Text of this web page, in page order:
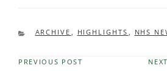
CATEGORIES
ARCHIVE HIGHLIGHTS NHS
Previous
PREVIOUS POST
Next